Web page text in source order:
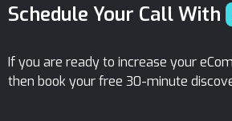
Schedule Your Call With
If you are ready to increase your
then book your free 30-minute